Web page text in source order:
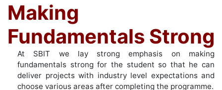
Making
Fundamentals Strong
At SBIT we lay strong emphasis on making
fundamentals strong for the student so that he can
deliver projects with industry level expectations and
choose various areas after completing the programme.